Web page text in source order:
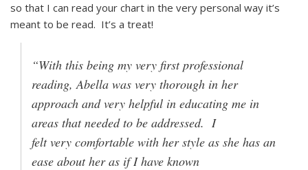
so that I can read your chart in the very personal way it’s
meant to be read. It’s a treat!
“With this being my very first professional
reading, Abella was very thorough in her
approach and very helpful in educating me in
areas that needed to be addressed. I
felt very comfortable with her style as she has an
ease about her as if I have known